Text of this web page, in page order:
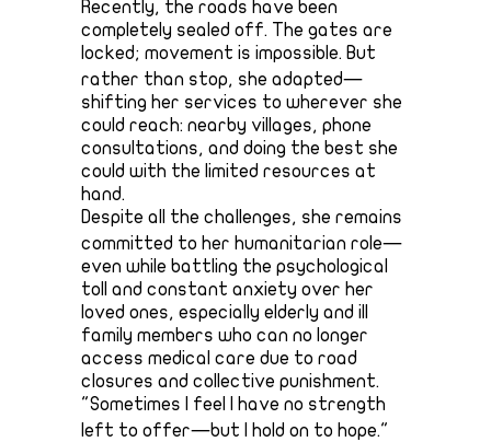
Recently, the roads have been
completely sealed off. The gates are
locked; movement is impossible. But
rather than stop, she adapted—
shifting her services to wherever she
could reach: nearby villages, phone
consultations, and doing the best she
could with the limited resources at
hand.
Despite all the challenges, she remains
committed to her humanitarian role—
even while battling the psychological
toll and constant anxiety over her
loved ones, especially elderly and ill
family members who can no longer
access medical care due to road
closures and collective punishment.
"Sometimes I feel I have no strength
left to offer—but I hold on to hope."